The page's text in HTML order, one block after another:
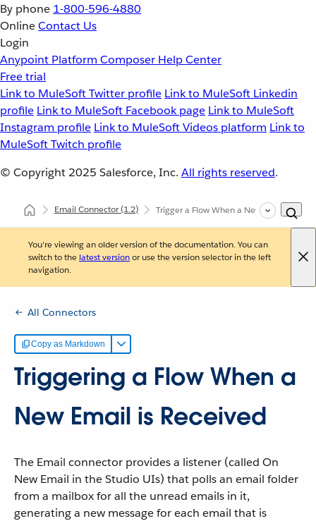
By phone 1-800-596-4880
OnlineContact Us
Login
Anypoint Platform Composer Help Center
Free trial
Link to MuleSoft Twitter profile Link to MuleSoft Linkedin
profile Link to MuleSoft Facebook page Link to MuleSoft
Instagram profile Link to MuleSoft Videos platform Link to
MuleSoft Twitch profile
© Copyright 2025 Salesforce, Inc. All rights reserved.
Email Connector(1.2) Trigger a Flow When a New Email is
You're viewing an older version of the documentation. You can
switch to the latest versionor use the version selector in the left
navigation.
All Connectors
Copy as Markdown
Triggering a Flow When a
New Email is Received
The Email connector provides a listener (called On
New Email in the Studio UIs) that polls an email folder
from a mailbox for all the unread emails in it,
generating a new message for each email that is